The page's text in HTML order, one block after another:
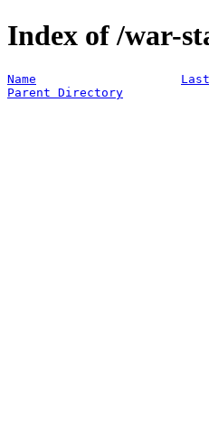
Index of /war-
Name
Parent Directory